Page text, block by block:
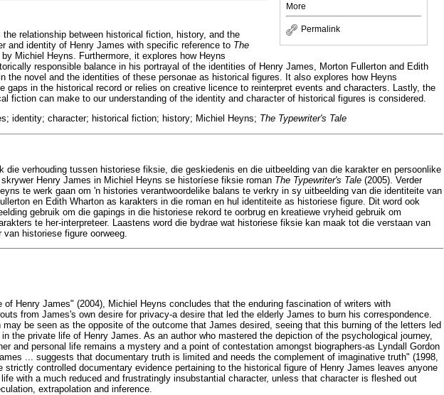
More
Permalink
relationship between historical fiction, history, and the
and identity of Henry James with specific reference to The
by Michiel Heyns. Furthermore, it explores how Heyns
responsible balance in his portrayal of the identities of Henry James, Morton Fullerton and Edith
the novel and the identities of these personae as historical figures. It also explores how Heyns
gaps in the historical record or relies on creative licence to reinterpret events and characters. Lastly, the
fiction can make to our understanding of the identity and character of historical figures is considered.
identity; character; historical fiction; history; Michiel Heyns; The Typewriter's Tale
die verhouding tussen historiese fiksie, die geskiedenis en die uitbeelding van die karakter en persoonlike
Henry James in Michiel Heyns se historíese fiksie roman The Typewriter's Tale (2005). Verder
te werk gaan om 'n histories verantwoordelike balans te verkry in sy uitbeelding van die identiteite van
en Edith Wharton as karakters in die roman en hul identiteite as historiese figure. Dit word ook
gebruik om die gapings in die historiese rekord te oorbrug en kreatiewe vryheid gebruik om
te her-interpreteer. Laastens word die bydrae wat historiese fiksie kan maak tot die verstaan van
historiese figure oorweeg.
of Henry James" (2004), Michiel Heyns concludes that the enduring fascination of writers with
from James's own desire for privacy-a desire that led the elderly James to burn his correspondence.
be seen as the opposite of the outcome that James desired, seeing that this burning of the letters led
the private life of Henry James. As an author who mastered the depiction of the psychological journey,
and personal life remains a mystery and a point of contestation amongst biographers-as Lyndall Gordon
... suggests that documentary truth is limited and needs the complement of imaginative truth" (1998,
strictly controlled documentary evidence pertaining to the historical figure of Henry James leaves anyone
with a much reduced and frustratingly insubstantial character, unless that character is fleshed out
extrapolation and inference.